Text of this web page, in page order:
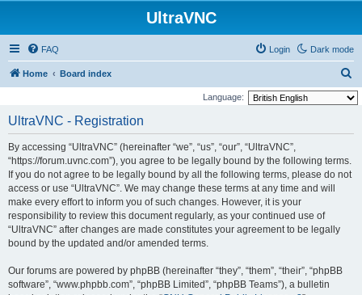
UltraVNC
Dark mode
FAQ Login
Home Board index
e
Language:
UltraVNC - Registration
By accessing “UltraVNC” (hereinafter “we”, “us”, “our”, “UltraVNC”,
“https://forum.uvnc.com”), you agree to be legally bound by the following terms.
If you do not agree to be legally bound by all the following terms, please do not
access or use “UltraVNC”. We may change these terms at any time and will
make every effort to inform you of such changes. However, it is your
responsibility to review this document regularly, as your continued use of
“UltraVNC” after changes are made constitutes your agreement to be legally
bound by the updated and/or amended terms.
Our forums are powered by phpBB (hereinafter “they”, “them”, “their”, “phpBB
software”, “www.phpbb.com”, “phpBB Limited”, “phpBB Teams”), a bulletin